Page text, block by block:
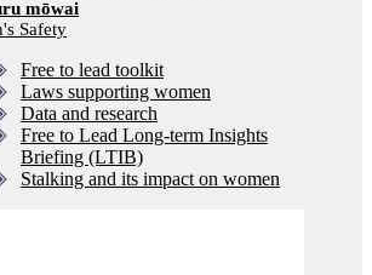
Safety
Free to lead toolkit
Laws supporting women
Data and research
Free to Lead Long-term Insights
Briefing (LTIB)
Stalking and its impact on women